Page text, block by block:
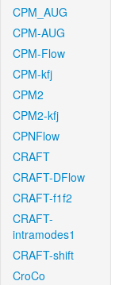
CPM_AUG
CPM-AUG
CPM-Flow
CPM-kfj
CPM2
CPM2-kfj
CPNFlow
CRAFT
CRAFT-DFlow
CRAFT-f1f2
CRAFT-
intramodes1
CRAFT-shift
CroCo